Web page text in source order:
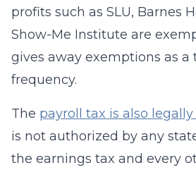
profits such as SLU, Barnes
Show-Me Institute are
gives away exemptions as a
frequency.
The payroll tax is also
is not authorized by any
the earnings tax and every